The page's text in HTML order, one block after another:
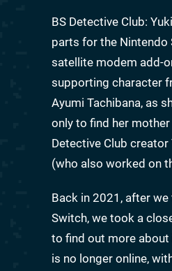
BS Detective Club:
parts for the Nintendo
satellite modem add-
supporting character
Ayumi Tachibana, as
only to find her
Detective Club
(who also worked on
Back in 2021, after
Switch, we took a
to find out more
is no longer online,